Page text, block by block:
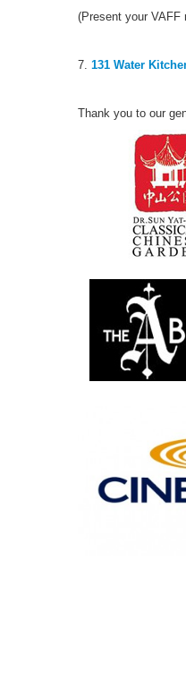
(Present your VAFF
7. 131 Water
Thank you to our